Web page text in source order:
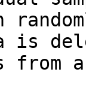
is
from